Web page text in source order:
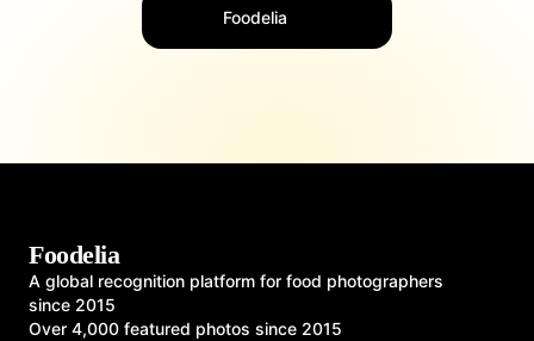
Foodelia
Foodelia
A global recognition platform for food photographers
since 2015
Over 4,000 featured photos since 2015